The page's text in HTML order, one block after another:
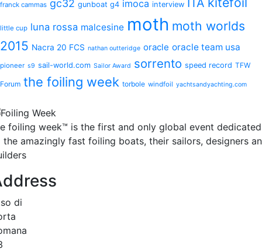
franck cammas gc32 gunboat g4 imoca interview
little cup luna rossa malcesine moth moth worlds
2015 Nacra 20 FCS nathan outteridge oracle oracle team usa
pioneer s9 sail-world.com Sailor Award sorrento speed record TFW
Forum the foiling week torbole windfoil yachtsandyachting.com
foiling week™ is the first and only global event dedicated
the amazingly fast foiling boats, their sailors, designers
di